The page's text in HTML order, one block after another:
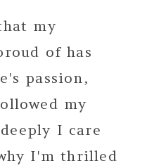
my
of has
passion,
my
I care
I'm thrilled